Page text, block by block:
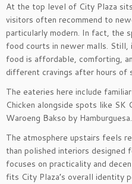
At the top level of City Plaza
visitors often recommend to
particularly modern. In fact, the
food courts in newer malls. Still,
food is affordable, comforting,
different cravings after hours of
The eateries here include
Chicken alongside spots like SK
Waroeng Bakso by Hamburguesa.
The atmosphere upstairs feels
than polished interiors designed
focuses on practicality and
fits City Plaza’s overall identity